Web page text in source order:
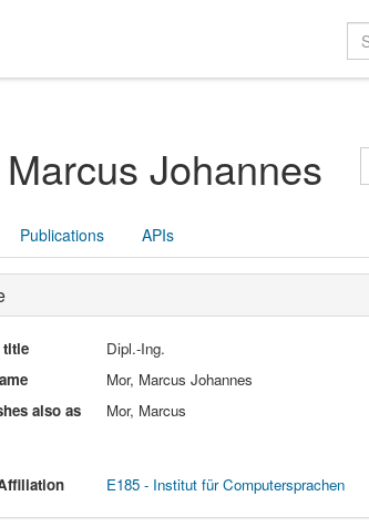
Johannes
Publications APIs
title
Dipl.-Ing.
Mor, Marcus Johannes
also as
Mor, Marcus
E185 - Institut für Computersprachen